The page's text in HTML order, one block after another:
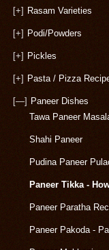
[+] Rasam Varieties
[+] Podi/Powders
[+] Pickles
[+] Pasta / Pizza
[—] Paneer Dishes
Tawa Paneer
Shahi Paneer
Pudina Paneer
Paneer Tikka -
Paneer Paratha
Paneer Pakoda -